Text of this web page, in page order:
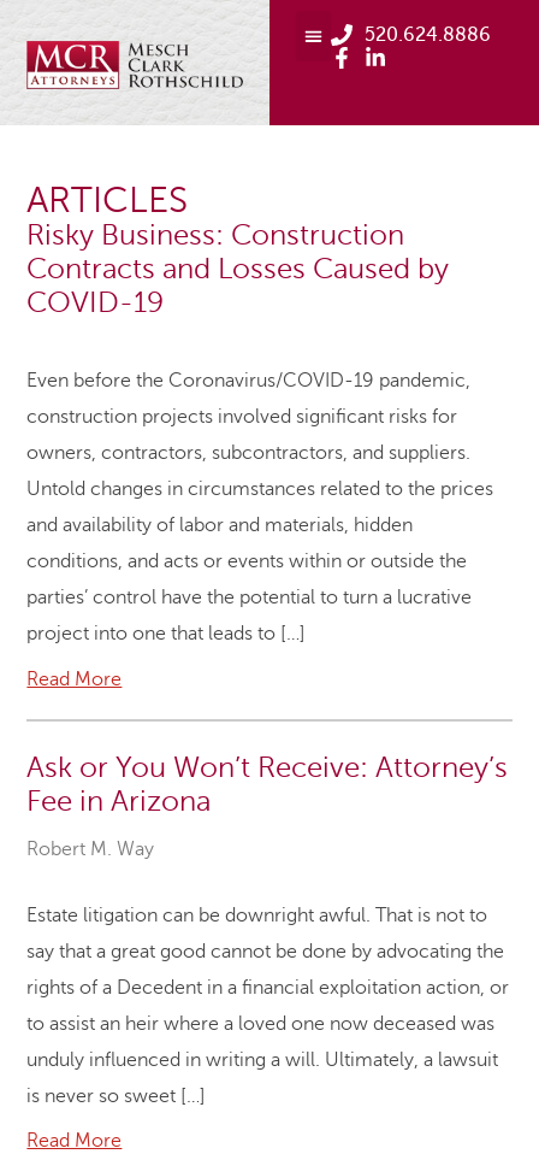
520.624.8886
ARTICLES
Risky Business: Construction
Contracts and Losses Caused by
COVID-19
Even before the Coronavirus/COVID-19 pandemic,
construction projects involved significant risks for
owners, contractors, subcontractors, and suppliers.
Untold changes in circumstances related to the prices
and availability of labor and materials, hidden
conditions, and acts or events within or outside the
parties’ control have the potential to turn a lucrative
project into one that leads to […]
Read More
Ask or You Won’t Receive: Attorney’s
Fee in Arizona
Robert M. Way
Estate litigation can be downright awful. That is not to
say that a great good cannot be done by advocating the
rights of a Decedent in a financial exploitation action, or
to assist an heir where a loved one now deceased was
unduly influenced in writing a will. Ultimately, a lawsuit
is never so sweet […]
Read More